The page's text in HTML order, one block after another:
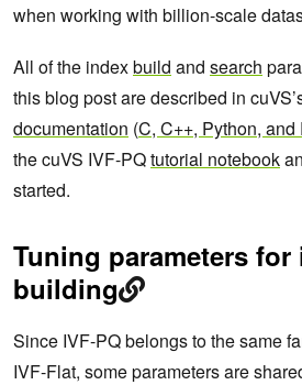
when working with billion-scale
All of the indexbuild and search
this blog post are described in
documentation (C, C++, Python, and
the cuVS IVF-PQtutorial notebook
started.
Tuning parameters for
building
Since IVF-PQ belongs to the same
IVF-Flat, some parameters are